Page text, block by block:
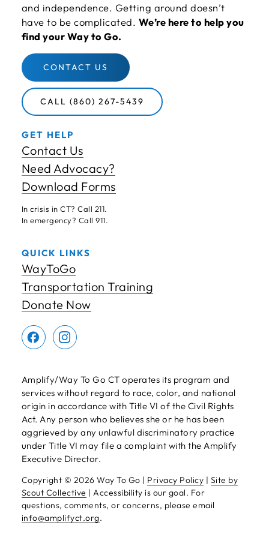
and independence. Getting around doesn’t
have to be complicated. We’re here to help you
find your Way to Go.
CONTACT US
CALL (860) 267-5439
GET HELP
Contact Us
Need Advocacy?
Download Forms
In crisis in CT? Call 211.
In emergency? Call 911.
QUICK LINKS
WayToGo
Transportation Training
Donate Now
Amplify/Way To Go CT operates its program and
services without regard to race, color, and national
origin in accordance with Title VI of the Civil Rights
Act. Any person who believes she or he has been
aggrieved by any unlawful discriminatory practice
under Title VI may file a complaint with the Amplify
Executive Director.
Copyright © 2026 Way To Go | Privacy Policy | Site by
Scout Collective | Accessibility is our goal. For
questions, comments, or concerns, please email
info@amplifyct.org.